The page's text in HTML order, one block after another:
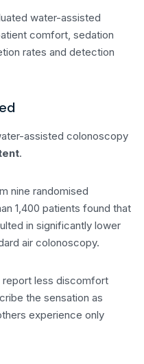
water-assisted
comfort, sedation
rates and detection
assisted colonoscopy
.
nine randomised
1,400 patients found that
in significantly lower
air colonoscopy.
report less discomfort
the sensation as
experience only